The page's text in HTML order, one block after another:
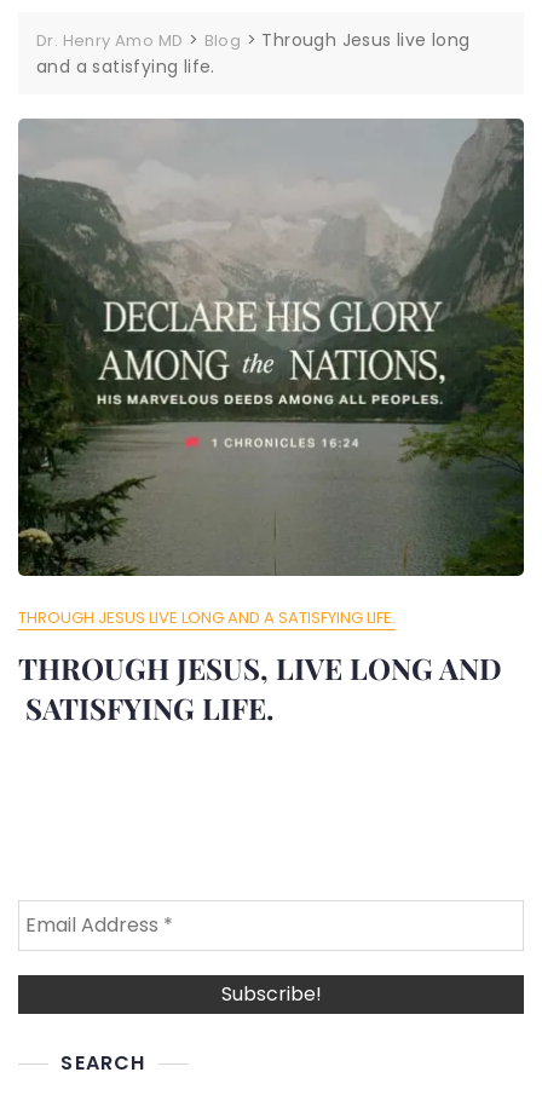
Dr. Henry Amo MD > Blog > Through Jesus live long
and a satisfying life.
THROUGH JESUS LIVE LONG AND A SATISFYING LIFE.
THROUGH JESUS, LIVE LONG AND
SATISFYING LIFE.
SEARCH